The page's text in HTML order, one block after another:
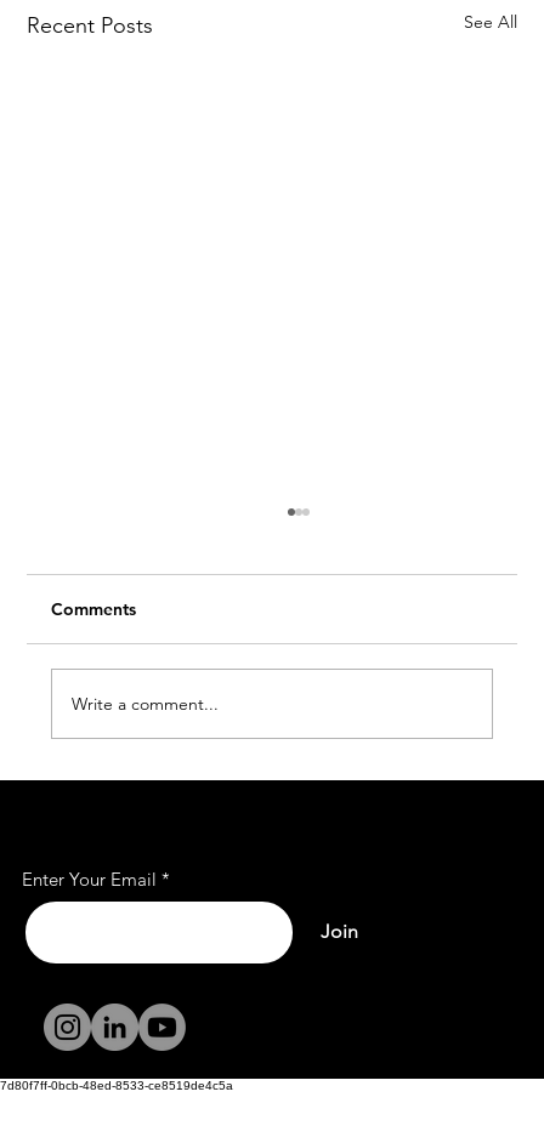
Recent Posts See All
Comments
Write a comment...
Enter Your Email
Join
7d80f7ff-0bcb-48ed-8533-ce8519de4c5a